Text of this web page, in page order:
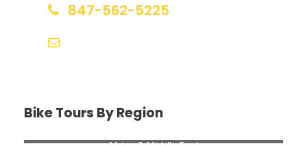
847-562-5225
Bike Tours By Region